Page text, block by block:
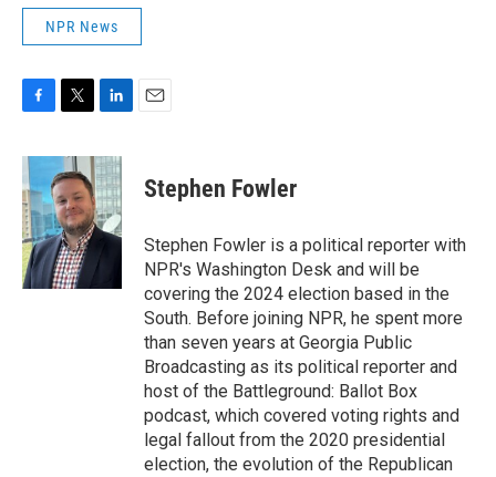
NPR News
c
e
b
o
o
k
i
t
t
e
r
n
k
e
d
I
n
Stephen Fowler
Stephen Fowler is a political reporter with
NPR's Washington Desk and will be
covering the 2024 election based in the
South. Before joining NPR, he spent more
than seven years at Georgia Public
Broadcasting as its political reporter and
host of the Battleground: Ballot Box
podcast, which covered voting rights and
legal fallout from the 2020 presidential
election, the evolution of the Republican